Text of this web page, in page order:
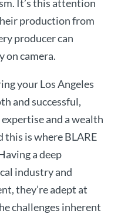
It’s this attention
production from
producer can
on camera.
your Los Angeles
and successful,
and a wealth
this is where BLARE
a deep
industry and
they’re adept at
challenges inherent